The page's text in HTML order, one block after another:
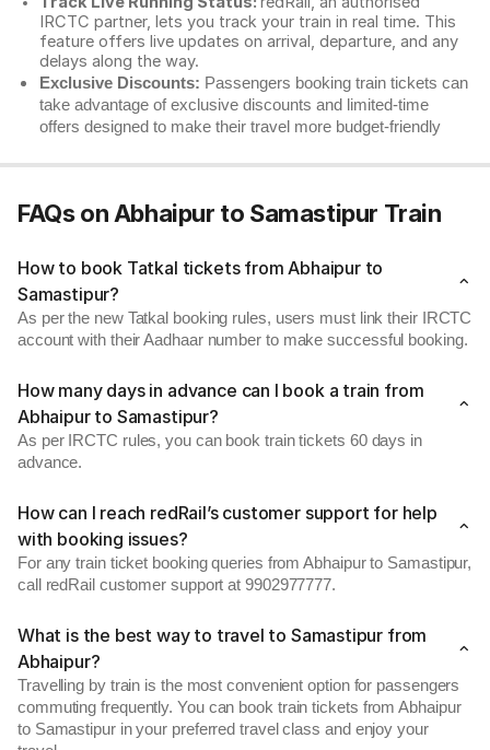
IRCTC partner, lets you track your train in real time. This
feature offers live updates on arrival, departure, and any
delays along the way.
Exclusive Discounts: Passengers booking train tickets can
take advantage of exclusive discounts and limited-time
offers designed to make their travel more budget-friendly
FAQs on Abhaipur to Samastipur Train
How to book Tatkal tickets from Abhaipur to
Samastipur?
As per the new Tatkal booking rules, users must link their IRCTC
account with their Aadhaar number to make successful booking.
How many days in advance can I book a train from
Abhaipur to Samastipur?
As per IRCTC rules, you can book train tickets 60 days in
advance.
How can I reach redRail’s customer support for help
with booking issues?
For any train ticket booking queries from Abhaipur to Samastipur,
call redRail customer support at 9902977777.
What is the best way to travel to Samastipur from
Abhaipur?
Travelling by train is the most convenient option for passengers
commuting frequently. You can book train tickets from Abhaipur
to Samastipur in your preferred travel class and enjoy your